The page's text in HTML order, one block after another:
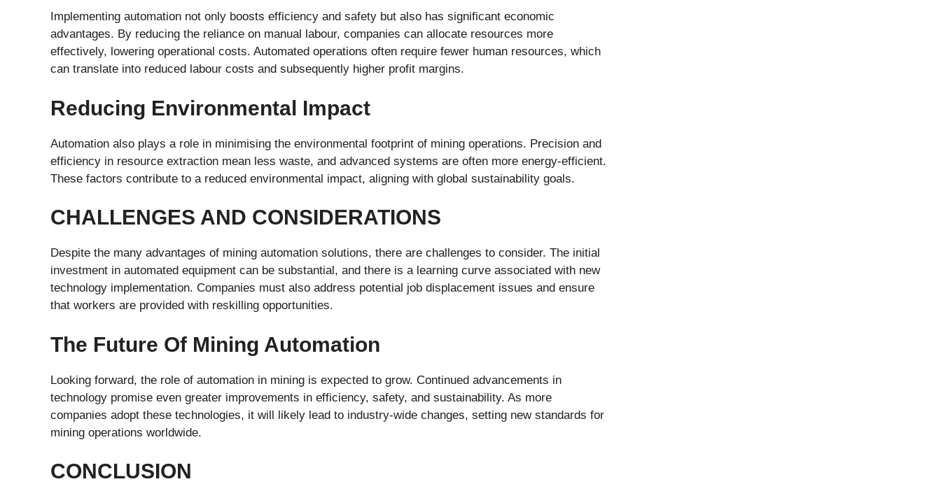
Implementing automation not only boosts efficiency and safety but also has significant economic
advantages. By reducing the reliance on manual labour, companies can allocate resources more
effectively, lowering operational costs. Automated operations often require fewer human resources, which
can translate into reduced labour costs and subsequently higher profit margins.
Reducing Environmental Impact
Automation also plays a role in minimising the environmental footprint of mining operations. Precision and
efficiency in resource extraction mean less waste, and advanced systems are often more energy-efficient.
These factors contribute to a reduced environmental impact, aligning with global sustainability goals.
CHALLENGES AND CONSIDERATIONS
Despite the many advantages of mining automation solutions, there are challenges to consider. The initial
investment in automated equipment can be substantial, and there is a learning curve associated with new
technology implementation. Companies must also address potential job displacement issues and ensure
that workers are provided with reskilling opportunities.
The Future Of Mining Automation
Looking forward, the role of automation in mining is expected to grow. Continued advancements in
technology promise even greater improvements in efficiency, safety, and sustainability. As more
companies adopt these technologies, it will likely lead to industry-wide changes, setting new standards for
mining operations worldwide.
CONCLUSION